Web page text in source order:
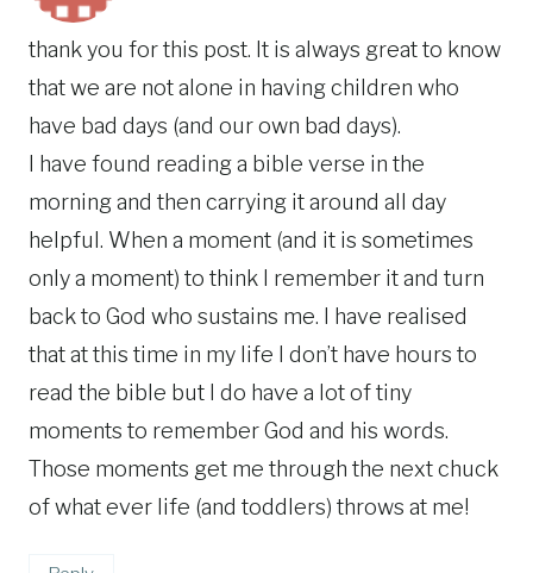
thank you for this post. It is always great to know
that we are not alone in having children who
have bad days (and our own bad days).
I have found reading a bible verse in the
morning and then carrying it around all day
helpful. When a moment (and it is sometimes
only a moment) to think I remember it and turn
back to God who sustains me. I have realised
that at this time in my life I don’t have hours to
read the bible but I do have a lot of tiny
moments to remember God and his words.
Those moments get me through the next chuck
of what ever life (and toddlers) throws at me!